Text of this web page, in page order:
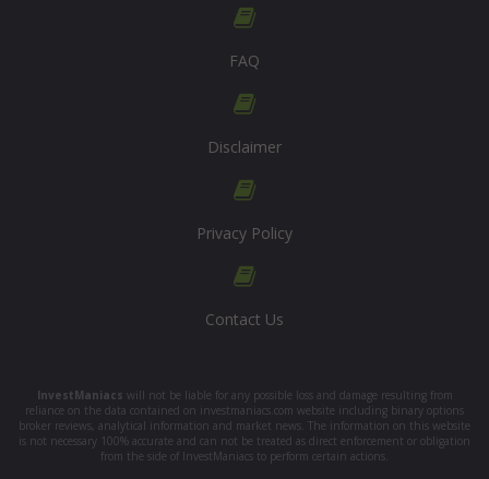
FAQ
Disclaimer
Privacy Policy
Contact Us
InvestManiacs will not be liable for any possible loss and damage resulting from
reliance on the data contained on investmaniacs.com website including binary options
broker reviews, analytical information and market news. The information on this website
is not necessary 100% accurate and can not be treated as direct enforcement or obligation
from the side of InvestManiacs to perform certain actions.